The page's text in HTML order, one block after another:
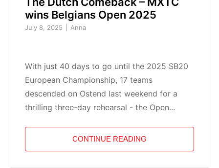
wins Belgians Open 2025
July 8, 2025 Anna
With just 40 days to go until the 2025 SB20
European Championship, 17 teams
descended on Ostend last weekend for a
thrilling three-day rehearsal - the Open...
CONTINUE READING